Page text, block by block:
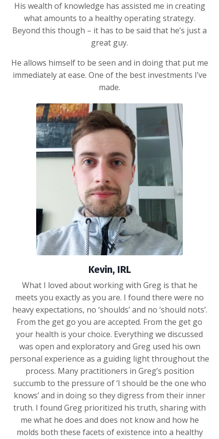
His wealth of knowledge has assisted me in creating
what amounts to a healthy operating strategy.
Beyond this though – it has to be said that he’s just a
great guy.
He allows himself to be seen and in doing that put me
immediately at ease. One of the best investments I’ve
made.
Kevin, IRL
What I loved about working with Greg is that he
meets you exactly as you are. I found there were no
heavy expectations, no ‘shoulds’ and no ‘should nots’.
From the get go you are accepted. From the get go
your health is your choice. Everything we discussed
was open and exploratory and Greg used his own
personal experience as a guiding light throughout the
process. Many practitioners in Greg’s position
succumb to the pressure of ‘I should be the one who
knows’ and in doing so they digress from their inner
truth. I found Greg prioritized his truth, sharing with
me what he does and does not know and how he
molds both these facets of existence into a healthy